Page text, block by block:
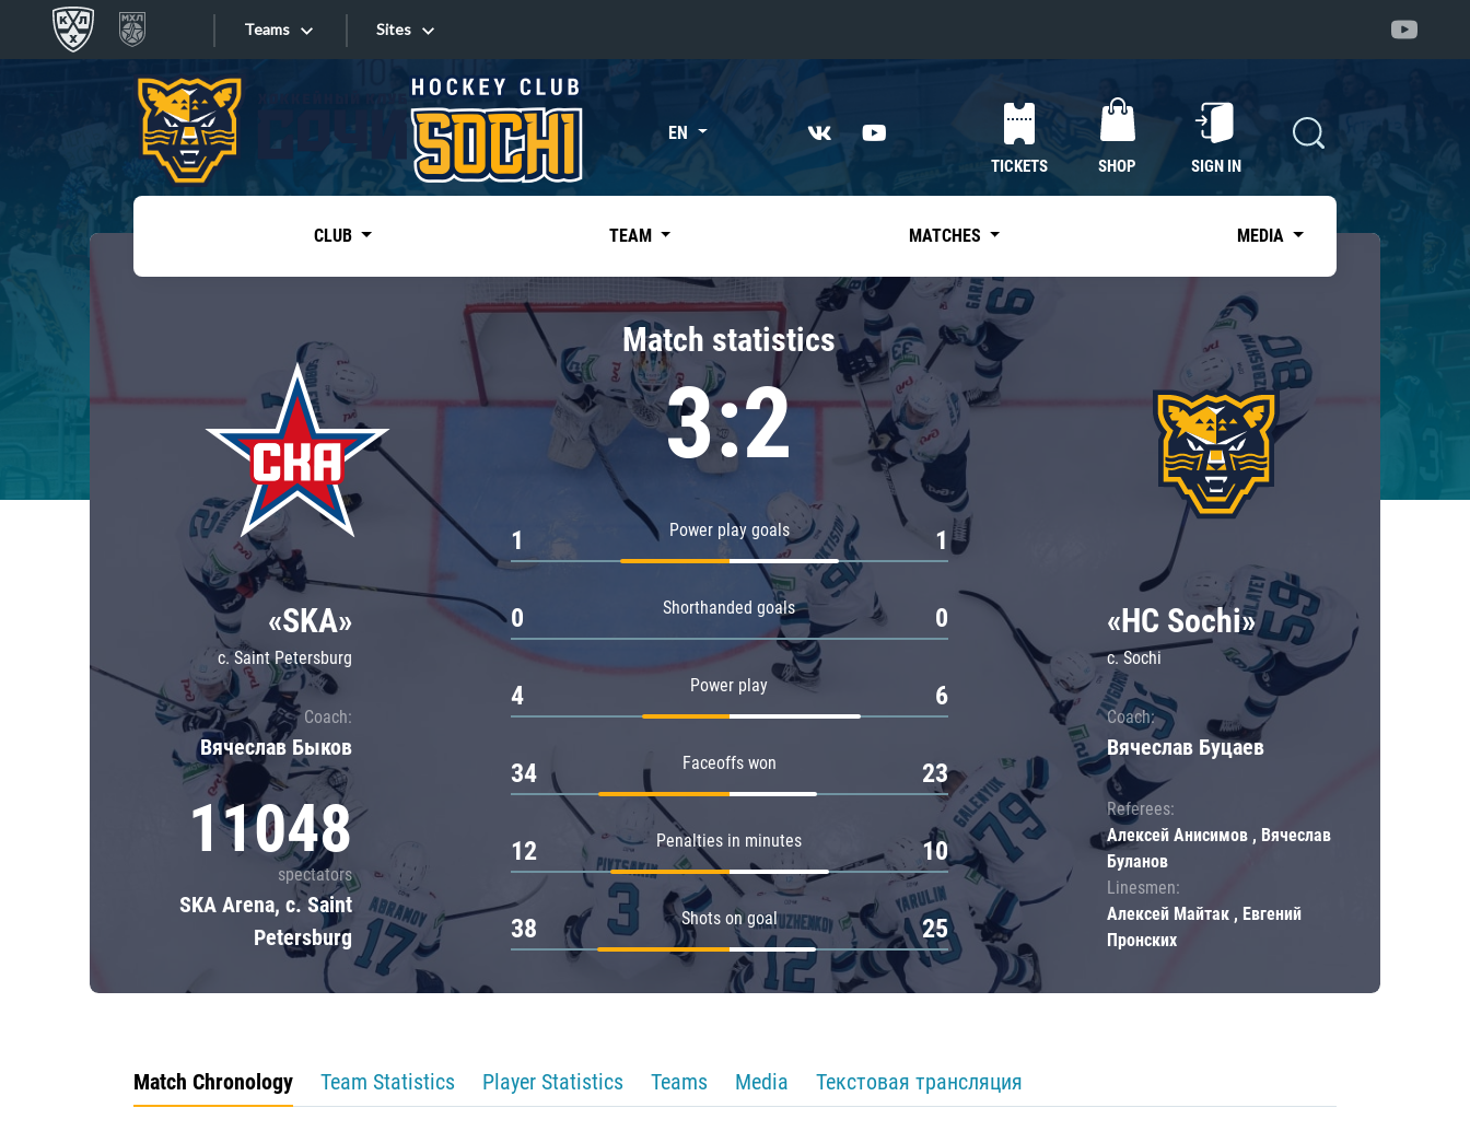
Teams
Tarasov division
Dinamo Mn
Dynamo M
Lokomotiv
Severstal
Shanghai Dragons
CSKA
«East»
Kharlamov division
Avtomobilist
Chernyshev division
Avangard
Admiral
Sites
Sites EN
TICKETS SHOP SIGN IN
CLUB TEAM MATCHES MEDIA
«SKA»
c. Saint Petersburg
Coach:
Вячеслав Быков
11048
spectators
SKA Arena, c. Saint
Petersburg
Match statistics
3:2
Power play goals
1 1
Shorthanded goals
0 0
Power play
4 6
Faceoffs won
34 23
Penalties in minutes
12 10
Shots on goal
38 25
«HC Sochi»
c. Sochi
Coach:
Вячеслав Буцаев
Referees:
Алексей Анисимов , Вячеслав
Буланов
Linesmen:
Алексей Майтак , Евгений
Пронских
Match Chronology Team Statistics Player Statistics Teams Media Текстовая трансляция